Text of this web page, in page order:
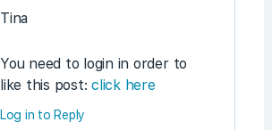
Tina
You need to login in order to
like this post:click here
Log in to Reply